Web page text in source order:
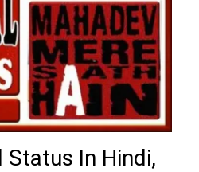
Status In Hindi,